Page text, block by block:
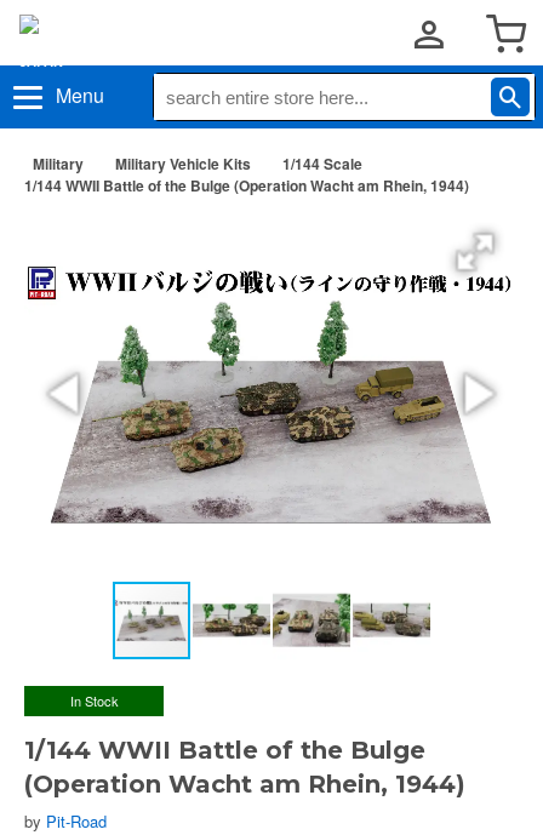
Menu
Military Military Vehicle Kits
1/144 Scale
1/144 WWII Battle of the Bulge (Operation Wacht am Rhein, 1944)
In Stock
1/144 WWII Battle of the Bulge
(Operation Wacht am Rhein, 1944)
by Pit-Road